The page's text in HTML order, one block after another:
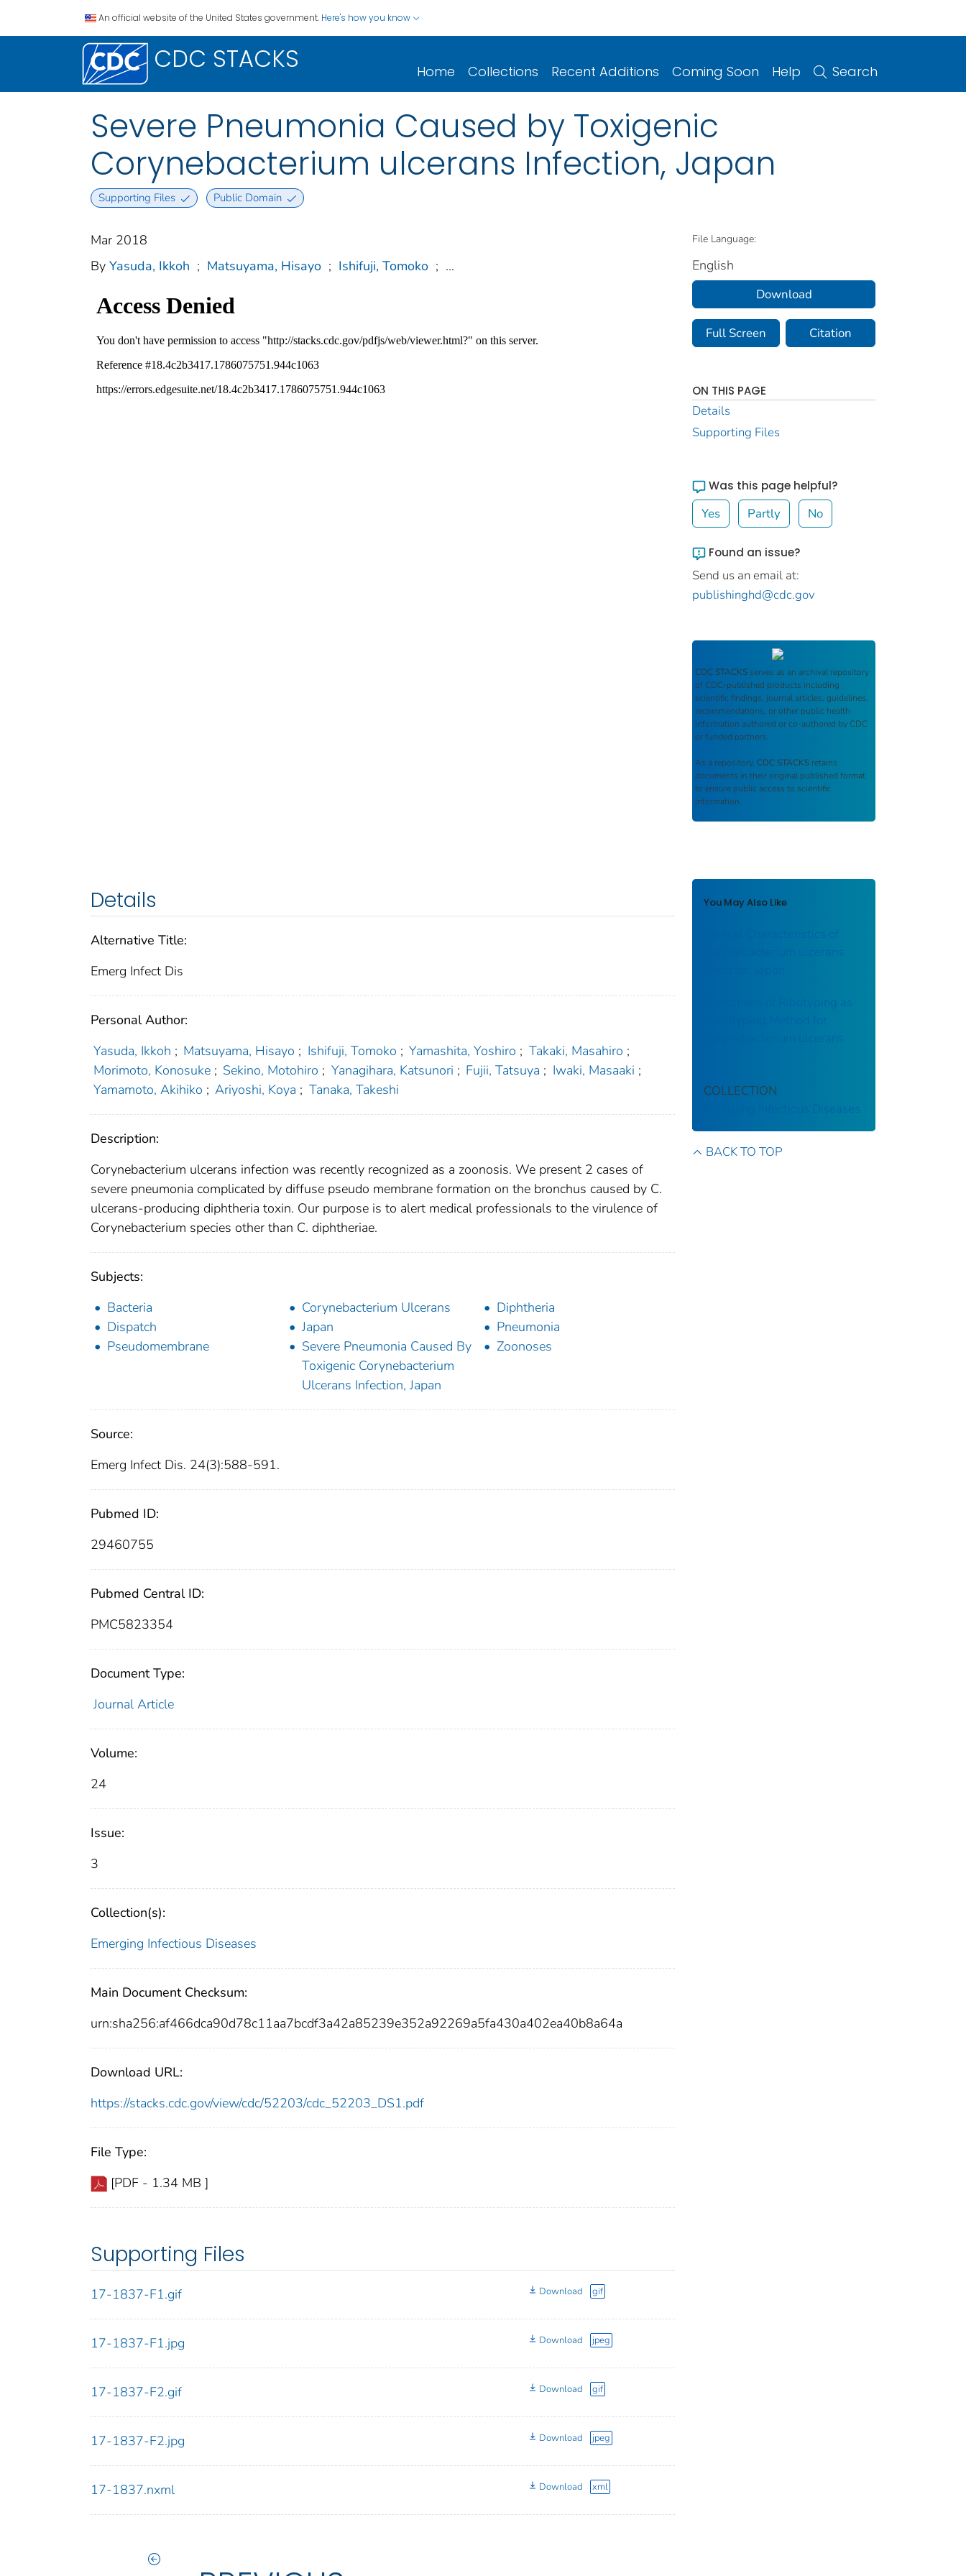
An official website of the United States government. Here's how you know
CDC STACKS Home Collections Recent Additions Coming Soon Help Search
Severe Pneumonia Caused by Toxigenic
Corynebacterium ulcerans Infection, Japan
Supporting Files Public Domain
Mar 2018
By Yasuda, Ikkoh ; Matsuyama, Hisayo ; Ishifuji, Tomoko ; ...
Details
Alternative Title:
Emerg Infect Dis
Personal Author:
Yasuda, Ikkoh ; Matsuyama, Hisayo ; Ishifuji, Tomoko ; Yamashita, Yoshiro ; Takaki, Masahiro ;
Morimoto, Konosuke ; Sekino, Motohiro ; Yanagihara, Katsunori ; Fujii, Tatsuya ; Iwaki, Masaaki ;
Yamamoto, Akihiko ; Ariyoshi, Koya ; Tanaka, Takeshi
Description:
Corynebacterium ulcerans infection was recently recognized as a zoonosis. We present 2 cases of
severe pneumonia complicated by diffuse pseudo membrane formation on the bronchus caused by C.
ulcerans-producing diphtheria toxin. Our purpose is to alert medical professionals to the virulence of
Corynebacterium species other than C. diphtheriae.
Subjects:
Bacteria
Corynebacterium Ulcerans
Diphtheria
Dispatch
Japan
Pneumonia
Pseudomembrane
Severe Pneumonia Caused By
Toxigenic Corynebacterium
Ulcerans Infection, Japan
Zoonoses
Source:
Emerg Infect Dis. 24(3):588-591.
Pubmed ID:
29460755
Pubmed Central ID:
PMC5823354
Document Type:
Journal Article
Volume:
24
Issue:
3
Collection(s):
Emerging Infectious Diseases
Main Document Checksum:
urn:sha256:af466dca90d78c11aa7bcdf3a42a85239e352a92269a5fa430a402ea40b8a64a
Download URL:
https://stacks.cdc.gov/view/cdc/52203/cdc_52203_DS1.pdf
File Type:
[PDF - 1.34 MB ]
Supporting Files
17-1837-F1.gif Download gif
17-1837-F1.jpg Download jpeg
17-1837-F2.gif Download gif
17-1837-F2.jpg Download jpeg
17-1837.nxml Download xml
File Language:
English
Download
Full Screen Citation
ON THIS PAGE
Details
Supporting Files
Was this page helpful?
Yes Partly No
Found an issue?
Send us an email at:
publishinghd@cdc.gov
CDC STACKS serves as an archival repository
of CDC-published products including
scientific findings, journal articles, guidelines,
recommendations, or other public health
information authored or co-authored by CDC
or funded partners.
As a repository, CDC STACKS retains
documents in their original published format
to ensure public access to scientific
information.
You May Also Like
Clinical Characteristics of
Corynebacterium ulcerans
Limitations of Ribotyping as
Corynebacterium ulcerans
COLLECTION
Emerging Infectious Diseases
BACK TO TOP